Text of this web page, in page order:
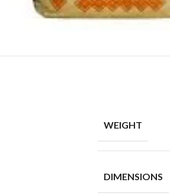
WEIGHT
DIMENSIONS